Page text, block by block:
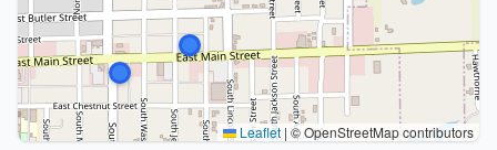
Leaflet | © OpenStreetMap contributors